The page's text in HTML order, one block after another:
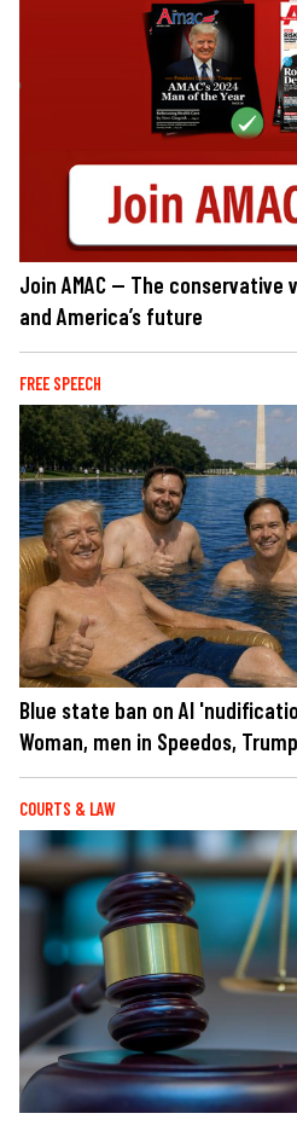
Join AMAC — The
and America’s future
FREE SPEECH
Blue state ban on AI
Woman, men in Speedos,
COURTS & LAW